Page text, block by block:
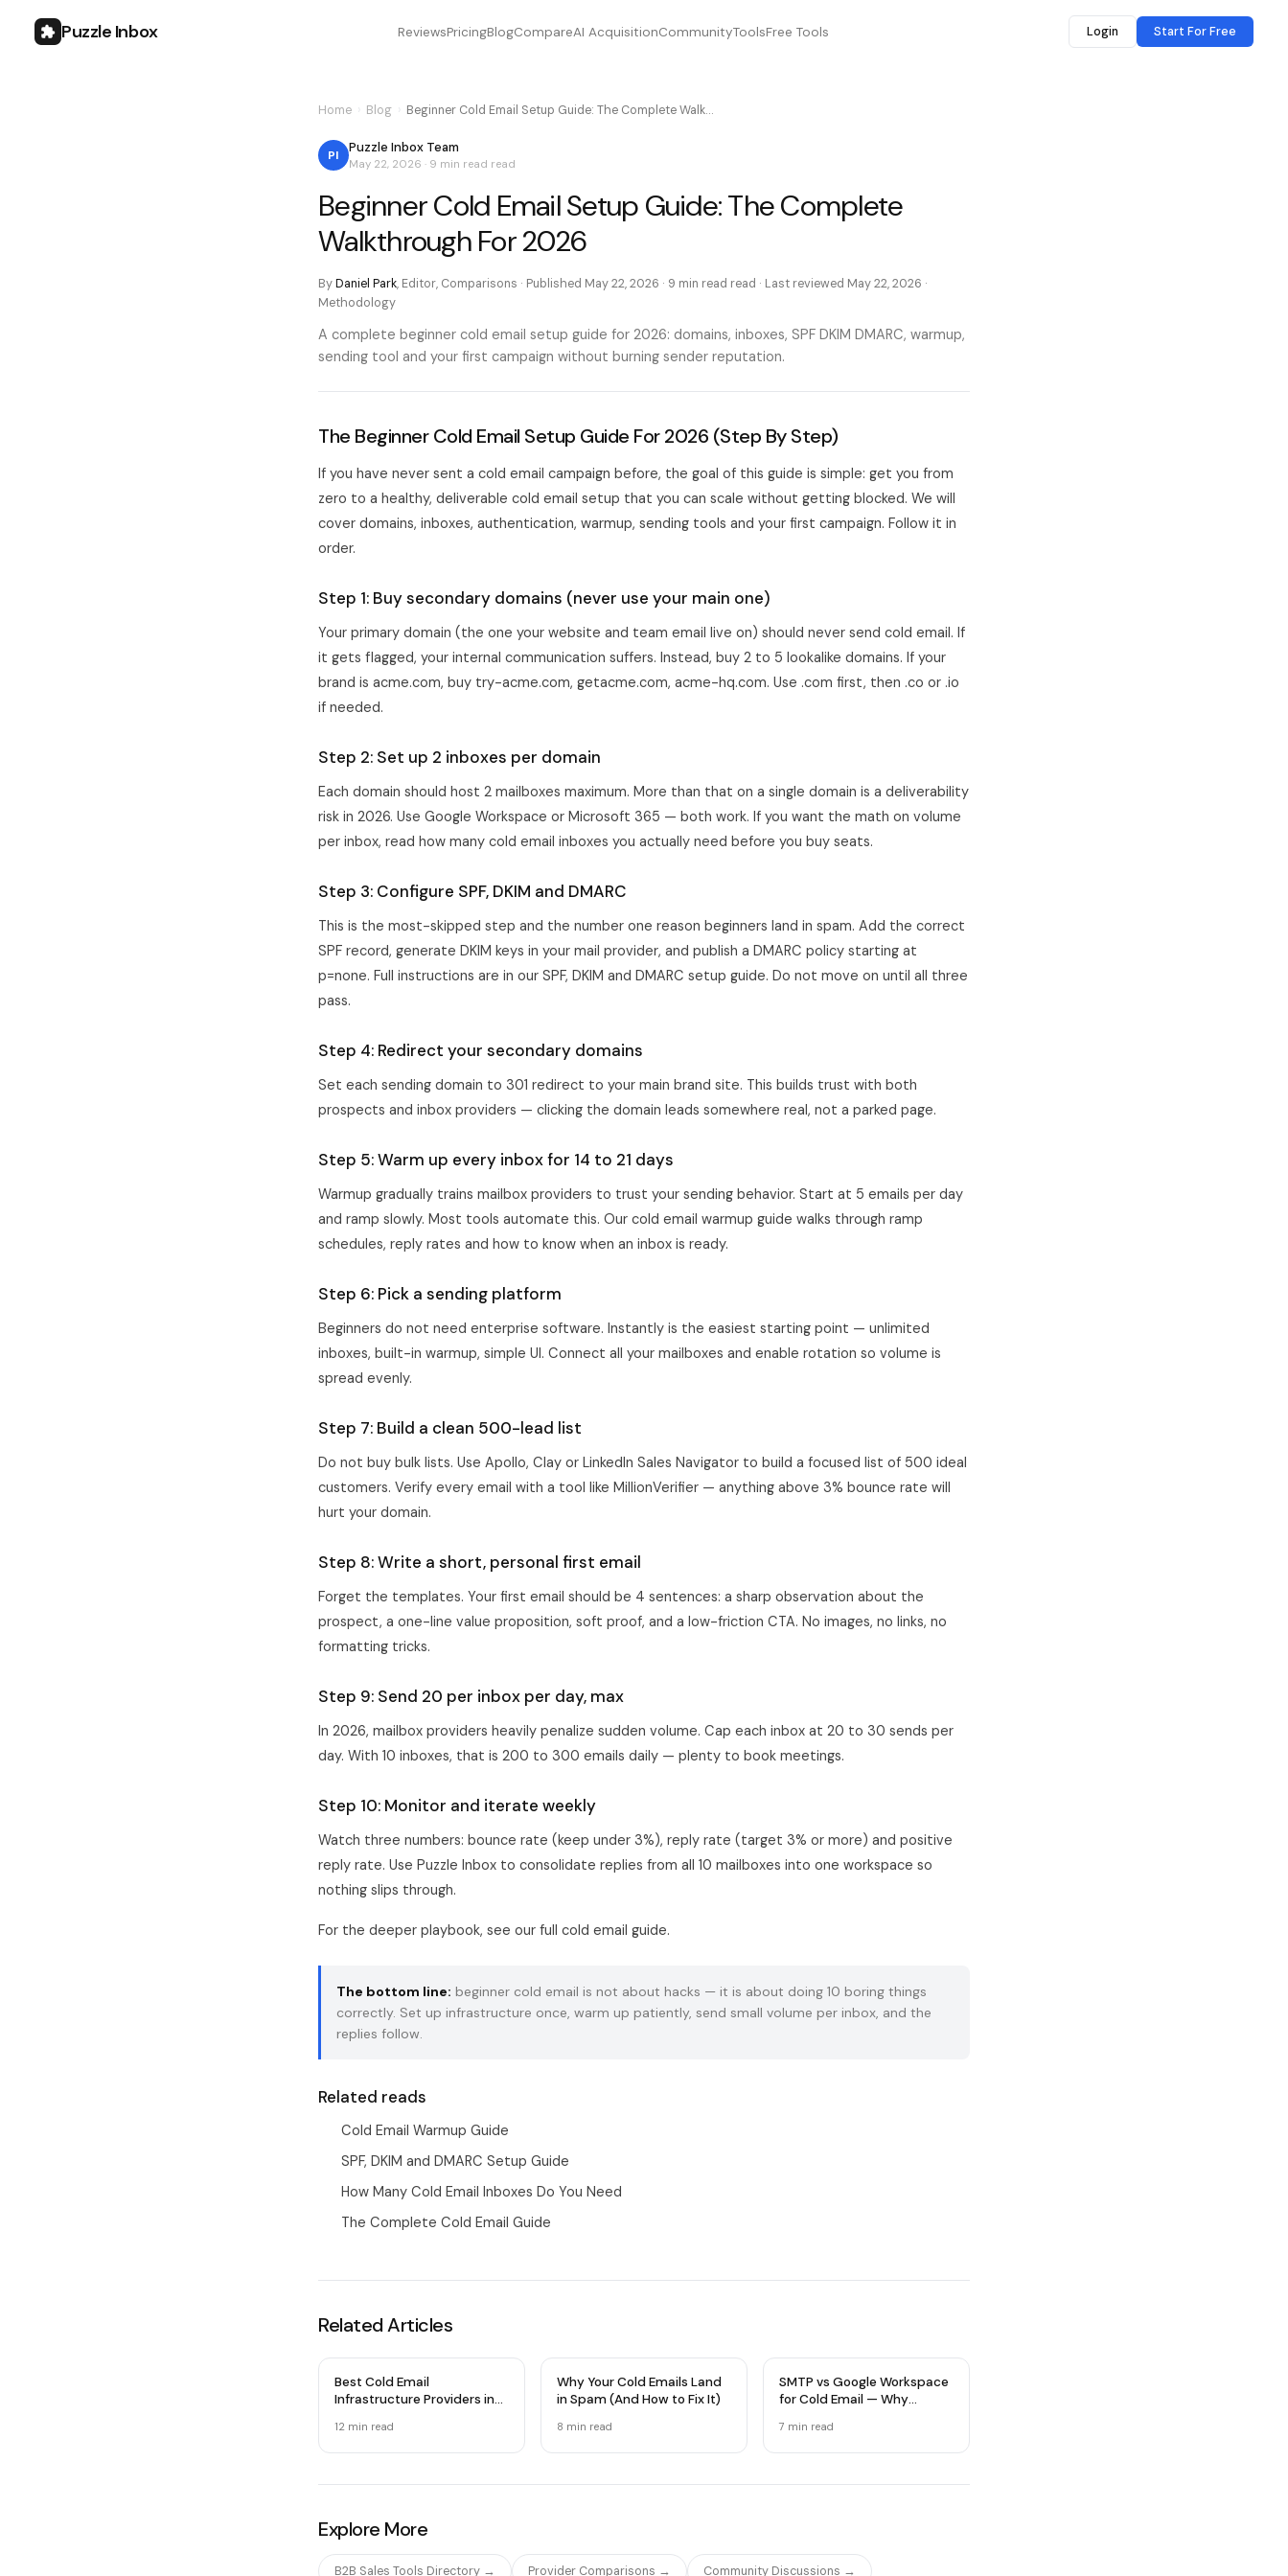
Puzzle Inbox ReviewsPricingBlogCompareAI AcquisitionCommunityToolsFree Tools Login Start For Free
Home Blog Beginner Cold Email Setup Guide: The Complete Walk…
PI Puzzle Inbox Team
May 22, 2026 · 9 min read read
Beginner Cold Email Setup Guide: The Complete
Walkthrough For 2026
ByDaniel Park, Editor, Comparisons · Published May 22, 2026 · 9 min read read · Last reviewed May 22, 2026 ·
Methodology
A complete beginner cold email setup guide for 2026: domains, inboxes, SPF DKIM DMARC, warmup,
sending tool and your first campaign without burning sender reputation.
The Beginner Cold Email Setup Guide For 2026 (Step By Step)
If you have never sent a cold email campaign before, the goal of this guide is simple: get you from
zero to a healthy, deliverable cold email setup that you can scale without getting blocked. We will
cover domains, inboxes, authentication, warmup, sending tools and your first campaign. Follow it in
order.
Step 1: Buy secondary domains (never use your main one)
Your primary domain (the one your website and team email live on) should never send cold email. If
it gets flagged, your internal communication suffers. Instead, buy 2 to 5 lookalike domains. If your
brand is acme.com, buy try-acme.com, getacme.com, acme-hq.com. Use .com first, then .co or .io
if needed.
Step 2: Set up 2 inboxes per domain
Each domain should host 2 mailboxes maximum. More than that on a single domain is a deliverability
risk in 2026. Use Google Workspace or Microsoft 365 — both work. If you want the math on volume
per inbox, read how many cold email inboxes you actually need before you buy seats.
Step 3: Configure SPF, DKIM and DMARC
This is the most-skipped step and the number one reason beginners land in spam. Add the correct
SPF record, generate DKIM keys in your mail provider, and publish a DMARC policy starting at
p=none. Full instructions are in our SPF, DKIM and DMARC setup guide. Do not move on until all three
pass.
Step 4: Redirect your secondary domains
Set each sending domain to 301 redirect to your main brand site. This builds trust with both
prospects and inbox providers — clicking the domain leads somewhere real, not a parked page.
Step 5: Warm up every inbox for 14 to 21 days
Warmup gradually trains mailbox providers to trust your sending behavior. Start at 5 emails per day
and ramp slowly. Most tools automate this. Our cold email warmup guide walks through ramp
schedules, reply rates and how to know when an inbox is ready.
Step 6: Pick a sending platform
Beginners do not need enterprise software. Instantly is the easiest starting point — unlimited
inboxes, built-in warmup, simple UI. Connect all your mailboxes and enable rotation so volume is
spread evenly.
Step 7: Build a clean 500-lead list
Do not buy bulk lists. Use Apollo, Clay or LinkedIn Sales Navigator to build a focused list of 500 ideal
customers. Verify every email with a tool like MillionVerifier — anything above 3% bounce rate will
hurt your domain.
Step 8: Write a short, personal first email
Forget the templates. Your first email should be 4 sentences: a sharp observation about the
prospect, a one-line value proposition, soft proof, and a low-friction CTA. No images, no links, no
formatting tricks.
Step 9: Send 20 per inbox per day, max
In 2026, mailbox providers heavily penalize sudden volume. Cap each inbox at 20 to 30 sends per
day. With 10 inboxes, that is 200 to 300 emails daily — plenty to book meetings.
Step 10: Monitor and iterate weekly
Watch three numbers: bounce rate (keep under 3%), reply rate (target 3% or more) and positive
reply rate. Use Puzzle Inbox to consolidate replies from all 10 mailboxes into one workspace so
nothing slips through.
For the deeper playbook, see our full cold email guide.
The bottom line: beginner cold email is not about hacks — it is about doing 10 boring things
correctly. Set up infrastructure once, warm up patiently, send small volume per inbox, and the
replies follow.
Related reads
Cold Email Warmup Guide
SPF, DKIM and DMARC Setup Guide
How Many Cold Email Inboxes Do You Need
The Complete Cold Email Guide
Related Articles
Best Cold Email
Infrastructure Providers in
12 min read
Why Your Cold Emails Land
in Spam (And How to Fix It)
8 min read
SMTP vs Google Workspace
for Cold Email — Why
7 min read
Explore More
B2B Sales Tools Directory → Provider Comparisons → Community Discussions →